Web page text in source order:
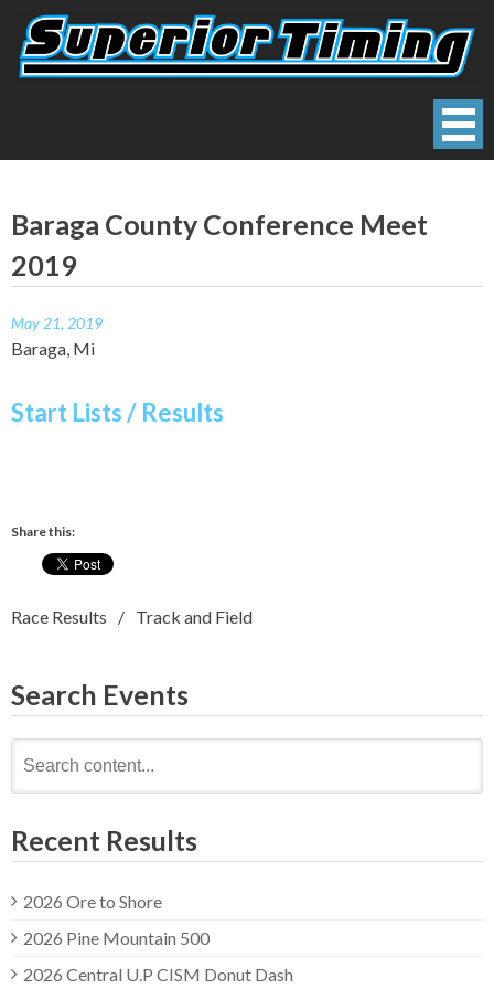
content
Baraga County Conference Meet
2019
May 21, 2019
Baraga, Mi
Start Lists / Results
Share this:
Race Results Track and Field
Search Events
for:
Recent Results
2026 Ore to Shore
2026 Pine Mountain 500
2026 Central U.P CISM Donut Dash